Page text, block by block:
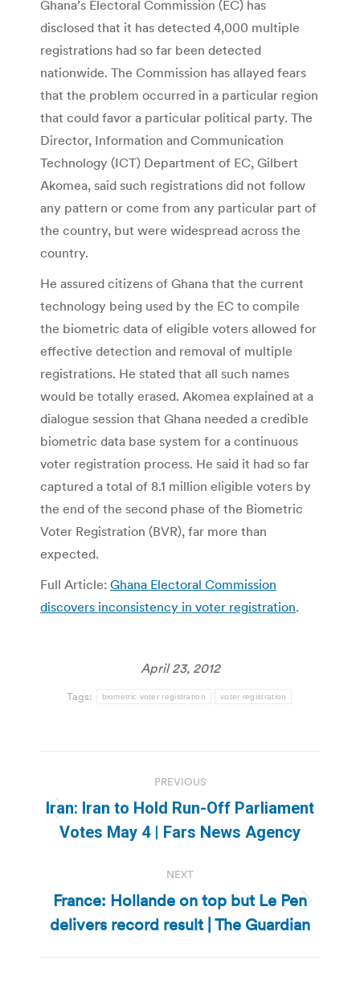
Ghana’s Electoral Commission (EC) has
disclosed that it has detected 4,000 multiple
registrations had so far been detected
nationwide. The Commission has allayed fears
that the problem occurred in a particular region
that could favor a particular political party. The
Director, Information and Communication
Technology (ICT) Department of EC, Gilbert
Akomea, said such registrations did not follow
any pattern or come from any particular part of
the country, but were widespread across the
country.
He assured citizens of Ghana that the current
technology being used by the EC to compile
the biometric data of eligible voters allowed for
effective detection and removal of multiple
registrations. He stated that all such names
would be totally erased. Akomea explained at a
dialogue session that Ghana needed a credible
biometric data base system for a continuous
voter registration process. He said it had so far
captured a total of 8.1 million eligible voters by
the end of the second phase of the Biometric
Voter Registration (BVR), far more than
expected.
Full Article: Ghana Electoral Commission
discovers inconsistency in voter registration.
April 23, 2012
Tags: biometric voter registration voter registration
navigation
PREVIOUS
Previous
post:
Iran: Iran to Hold Run-Off Parliament
Votes May 4 | Fars News Agency
NEXT
Next
post:
France: Hollande on top but Le Pen
delivers record result | The Guardian